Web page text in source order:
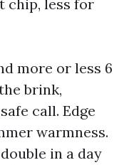
chip, less for
more or less 6
brink,
call. Edge
warmness.
in a day